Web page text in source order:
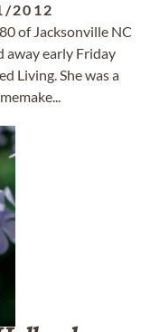
2012
80 of Jacksonville NC
away early Friday
Living. She was a